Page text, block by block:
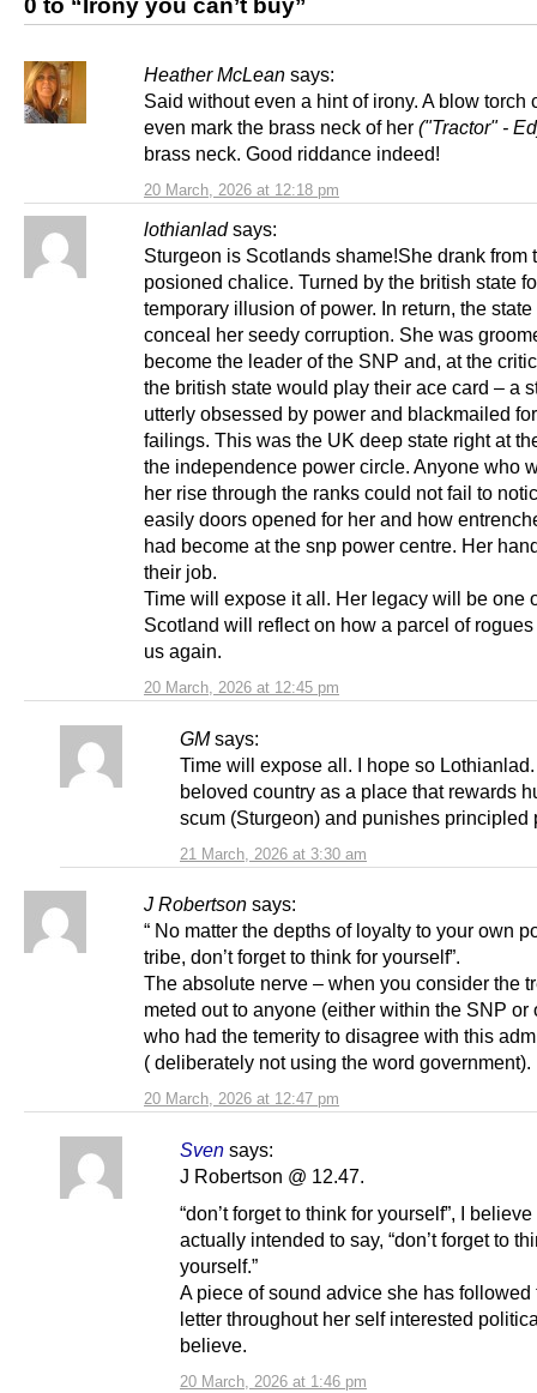
0 to “Irony you can’t buy”
Heather McLean says:
20 March, 2026 at 12:18 pm
Said without even a hint of irony. A blow torch
even mark the brass neck of her ("Tractor" -
brass neck. Good riddance indeed!
lothianlad says:
20 March, 2026 at 12:45 pm
Sturgeon is Scotlands shame!She drank from
posioned chalice. Turned by the british state
temporary illusion of power. In return, the
conceal her seedy corruption. She was
become the leader of the SNP and, at the
the british state would play their ace card – a
utterly obsessed by power and blackmailed
failings. This was the UK deep state right at
the independence power circle. Anyone who
her rise through the ranks could not fail to
easily doors opened for her and how
had become at the snp power centre. Her
their job.
Time will expose it all. Her legacy will be one
Scotland will reflect on how a parcel of
us again.
GM says:
21 March, 2026 at 3:30 am
Time will expose all. I hope so
beloved country as a place that rewards
scum (Sturgeon) and punishes principled
J Robertson says:
20 March, 2026 at 12:47 pm
“ No matter the depths of loyalty to your own
tribe, don’t forget to think for yourself”.
The absolute nerve – when you consider the
meted out to anyone (either within the SNP or
who had the temerity to disagree with this
( deliberately not using the word government).
Sven says:
20 March, 2026 at 1:46 pm
J Robertson @ 12.47.
“don’t forget to think for yourself”, I
actually intended to say, “don’t forget to
yourself.”
A piece of sound advice she has followed
letter throughout her self interested
believe.